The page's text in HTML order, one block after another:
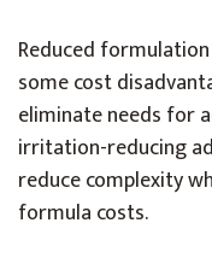
Reduced
some cost
eliminate needs for
irritation-reducing
reduce complexity
formula costs.